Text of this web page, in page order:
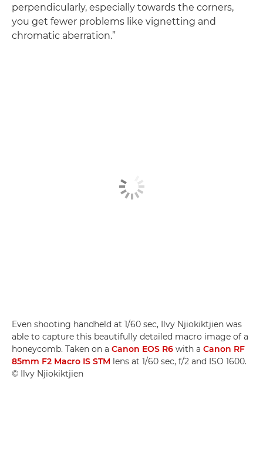
perpendicularly, especially towards the corners,
you get fewer problems like vignetting and
chromatic aberration.”
Even shooting handheld at 1/60 sec, Ilvy Njiokiktjien was
able to capture this beautifully detailed macro image of a
honeycomb. Taken on a Canon EOS R6 with a Canon RF
85mm F2 Macro IS STM lens at 1/60 sec, f/2 and ISO 1600.
© Ilvy Njiokiktjien